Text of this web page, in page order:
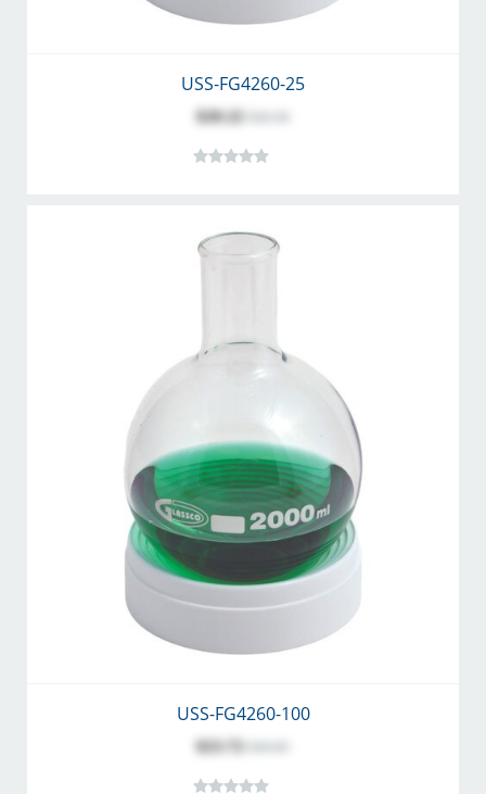
USS-FG4260-25
$20.22
USS-FG4260-100
$23.72